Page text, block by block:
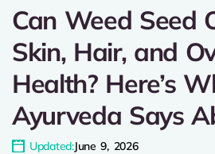
Can Weed Seed
Skin, Hair, and
Health? Here’s
Ayurveda Says
Updated:June 9, 2026